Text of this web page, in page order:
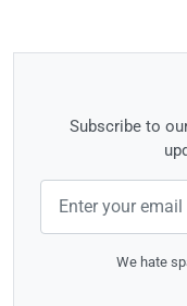
Subscribe to
We hate